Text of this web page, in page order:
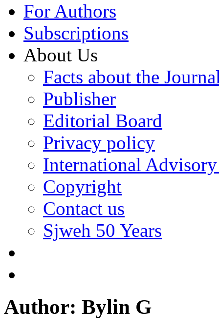
For Authors
Subscriptions
About Us
Facts about the
Publisher
Editorial Board
Privacy policy
International
Copyright
Contact us
Sjweh 50 Years
Author: Bylin G